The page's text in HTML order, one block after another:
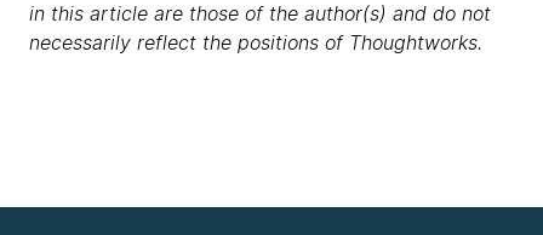
in this article are those of the author(s) and do not
necessarily reflect the positions of Thoughtworks.